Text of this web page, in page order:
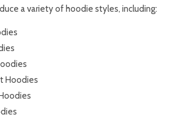
a variety of hoodie styles, including:
Hoodies